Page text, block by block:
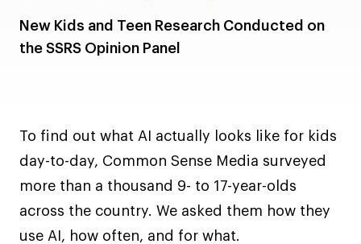
New Kids and Teen Research Conducted on
the SSRS Opinion Panel
To find out what AI actually looks like for kids
day-to-day, Common Sense Media surveyed
more than a thousand 9- to 17-year-olds
across the country. We asked them how they
use AI, how often, and for what.